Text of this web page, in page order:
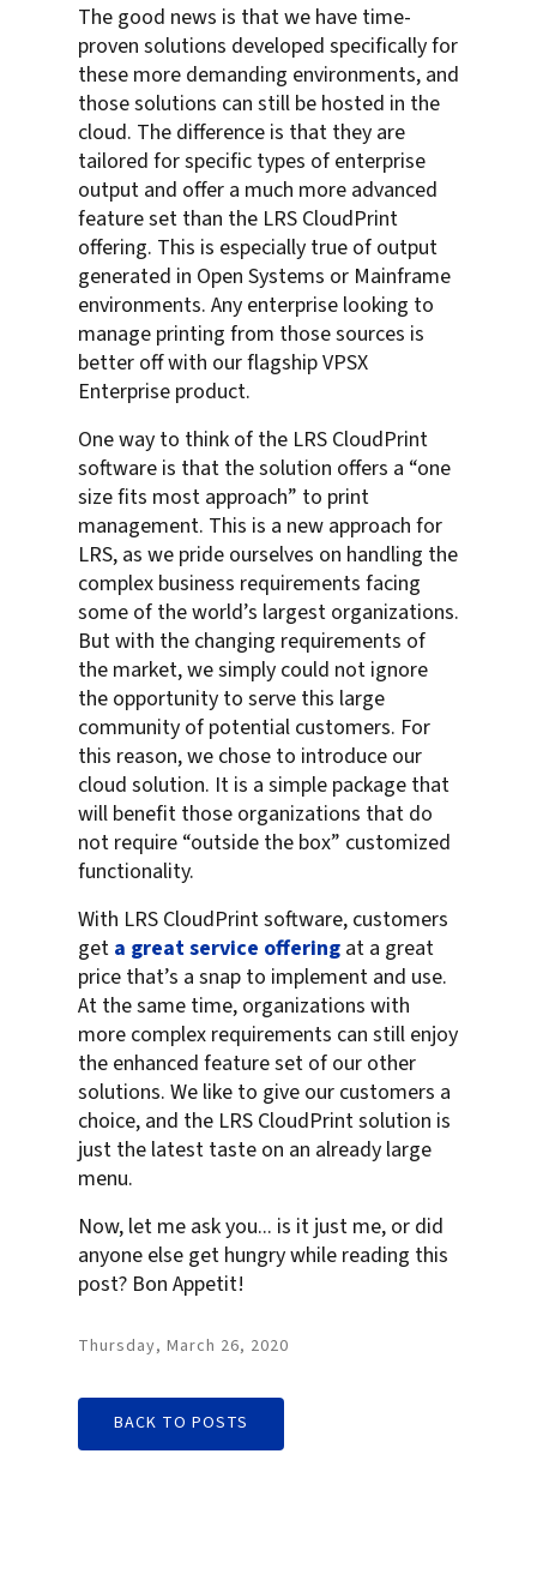
The good news is that we have time-
proven solutions developed specifically for
these more demanding environments, and
those solutions can still be hosted in the
cloud. The difference is that they are
tailored for specific types of enterprise
output and offer a much more advanced
feature set than the LRS CloudPrint
offering. This is especially true of output
generated in Open Systems or Mainframe
environments. Any enterprise looking to
manage printing from those sources is
better off with our flagship VPSX
Enterprise product.
One way to think of the LRS CloudPrint
software is that the solution offers a “one
size fits most approach” to print
management. This is a new approach for
LRS, as we pride ourselves on handling the
complex business requirements facing
some of the world’s largest organizations.
But with the changing requirements of
the market, we simply could not ignore
the opportunity to serve this large
community of potential customers. For
this reason, we chose to introduce our
cloud solution. It is a simple package that
will benefit those organizations that do
not require “outside the box” customized
functionality.
With LRS CloudPrint software, customers
get a great service offering at a great
price that’s a snap to implement and use.
At the same time, organizations with
more complex requirements can still enjoy
the enhanced feature set of our other
solutions. We like to give our customers a
choice, and the LRS CloudPrint solution is
just the latest taste on an already large
menu.
Now, let me ask you... is it just me, or did
anyone else get hungry while reading this
post? Bon Appetit!
Thursday, March 26, 2020
BACK TO POSTS